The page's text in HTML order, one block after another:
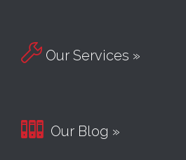
 Our Services »
 Our Blog »